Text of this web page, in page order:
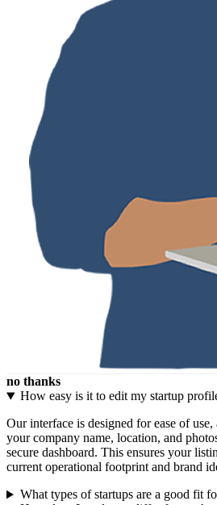
no thanks
How easy is it to edit my startup
Our interface is designed for ease of
your company name, location, and
secure dashboard. This ensures your
current operational footprint and brand
What types of startups are a good fit